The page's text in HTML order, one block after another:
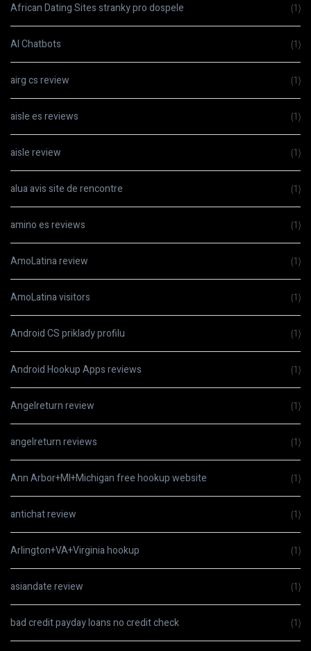
African Dating Sites stranky pro dospele (1)
AI Chatbots (1)
airg cs review (1)
aisle es reviews (1)
aisle review (1)
alua avis site de rencontre (1)
amino es reviews (1)
AmoLatina review (1)
AmoLatina visitors (1)
Android CS priklady profilu (1)
Android Hookup Apps reviews (1)
Angelreturn review (1)
angelreturn reviews (1)
Ann Arbor+MI+Michigan free hookup website (1)
antichat review (1)
Arlington+VA+Virginia hookup (1)
asiandate review (1)
bad credit payday loans no credit check (1)